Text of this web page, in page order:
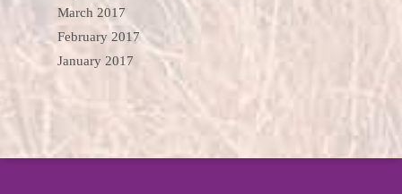
March 2017
February 2017
January 2017